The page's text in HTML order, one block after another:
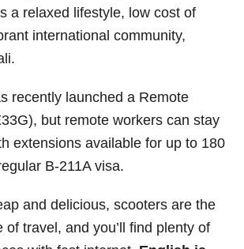
a relaxed lifestyle, low cost of
international community,
recently launched a Remote
but remote workers can stay
extensions available for up to 180
B-211A visa.
and delicious, scooters are the
of travel, and you’ll find plenty of